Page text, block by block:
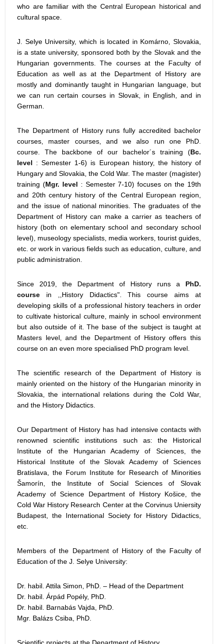
who are familiar with the Central European historical and
cultural space.
J. Selye University, which is located in Komárno, Slovakia,
is a state university, sponsored both by the Slovak and the
Hungarian governments. The courses at the Faculty of
Education as well as at the Department of History are
mostly and dominantly taught in Hungarian language, but
we can run certain courses in Slovak, in English, and in
German.
The Department of History runs fully accredited bachelor
courses, master courses, and we also run one PhD.
course. The backbone of our bachelor´s training (Bc.
level : Semester 1-6) is European history, the history of
Hungary and Slovakia, the Cold War. The master (magister)
training (Mgr. level : Semester 7-10) focuses on the 19th
and 20th century history of the Central European region,
and the issue of national minorities. The graduates of the
Department of History can make a carrier as teachers of
history (both on elementary school and secondary school
level), museology specialists, media workers, tourist guides,
etc. or work in various fields such as education, culture, and
public administration.
Since 2019, the Department of History runs a PhD.
course in ,,History Didactics". This course aims at
developing skills of a professional history teachers in order
to cultivate historical culture, mainly in school environment
but also outside of it. The base of the subject is taught at
Masters level, and the Department of History offers this
course on an even more specialised PhD program level.
The scientific research of the Department of History is
mainly oriented on the history of the Hungarian minority in
Slovakia, the international relations during the Cold War,
and the History Didactics.
Our Department of History has had intensive contacts with
renowned scientific institutions such as: the Historical
Institute of the Hungarian Academy of Sciences, the
Historical Institute of the Slovak Academy of Sciences
Bratislava, the Forum Institute for Research of Minorities
Šamorín, the Institute of Social Sciences of Slovak
Academy of Science Department of History Košice, the
Cold War History Research Center at the Corvinus Uniersity
Budapest, the International Society for History Didactics,
etc.
Members of the Department of History of the Faculty of
Education of the J. Selye University:
Dr. habil. Attila Simon, PhD. – Head of the Department
Dr. habil. Árpád Popély, PhD.
Dr. habil. Barnabás Vajda, PhD.
Mgr. Balázs Csiba, PhD.